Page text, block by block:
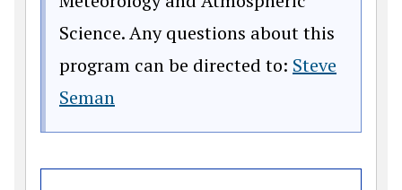
Science. Any questions about this
program can be directed to: Steve
Seman